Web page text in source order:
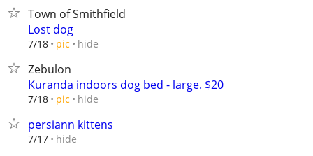
Town of Smithfield
Lost dog
7/18 pic hide
Zebulon
Kuranda indoors dog bed - large. $20
7/18 pic hide
persiann kittens
7/17 hide